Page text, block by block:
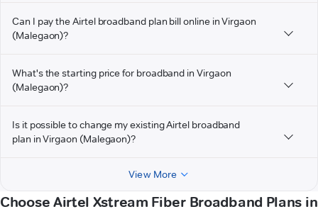
Can I pay the Airtel broadband plan bill online in Virgaon
(Malegaon)?
What's the starting price for broadband in Virgaon
(Malegaon)?
Is it possible to change my existing Airtel broadband
plan in Virgaon (Malegaon)?
View More
Choose Airtel Xstream Fiber Broadband Plans in